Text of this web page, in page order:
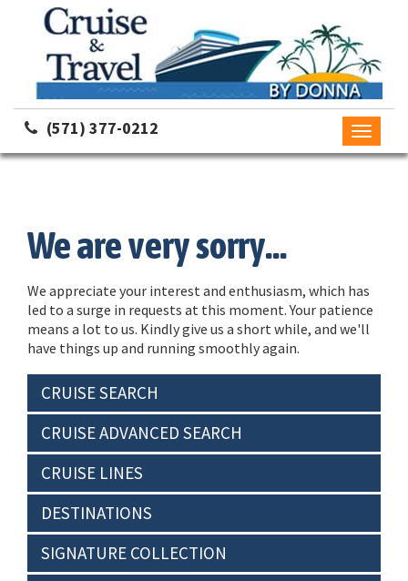
(571) 377-0212
Toggle
We are very sorry...
We appreciate your interest and enthusiasm, which has
led to a surge in requests at this moment. Your patience
means a lot to us. Kindly give us a short while, and we'll
have things up and running smoothly again.
CRUISE SEARCH
CRUISE ADVANCED SEARCH
CRUISE LINES
DESTINATIONS
SIGNATURE COLLECTION